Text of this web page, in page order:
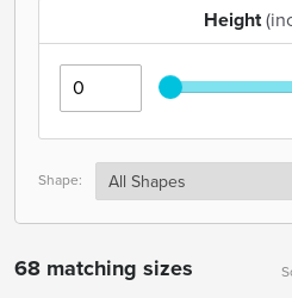
Height
Shape:
68 matching sizes